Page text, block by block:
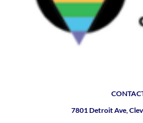
7801 Detroit Ave,